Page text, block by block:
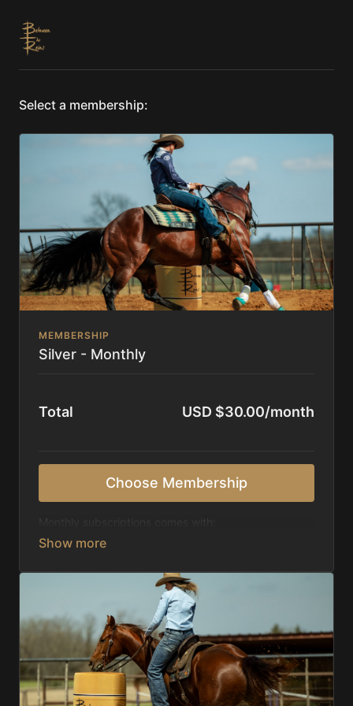
Select a membership:
MEMBERSHIP
Silver - Monthly
Total USD $30.00/month
Choose Membership
Access to 1,000+ videos, averaging 20 minutes
Receive 5 new videos each week.
Topics include:
Basic skills
Starting horses on the pattern
Diagnosing pattern issues
Preparing for competitions
Mental Game